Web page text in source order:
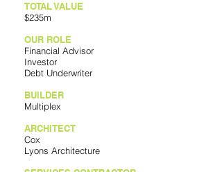
TOTAL VALUE
$235m
OUR ROLE
Financial Advisor
Investor
Debt Underwriter
BUILDER
Multiplex
ARCHITECT
Cox
Lyons Architecture